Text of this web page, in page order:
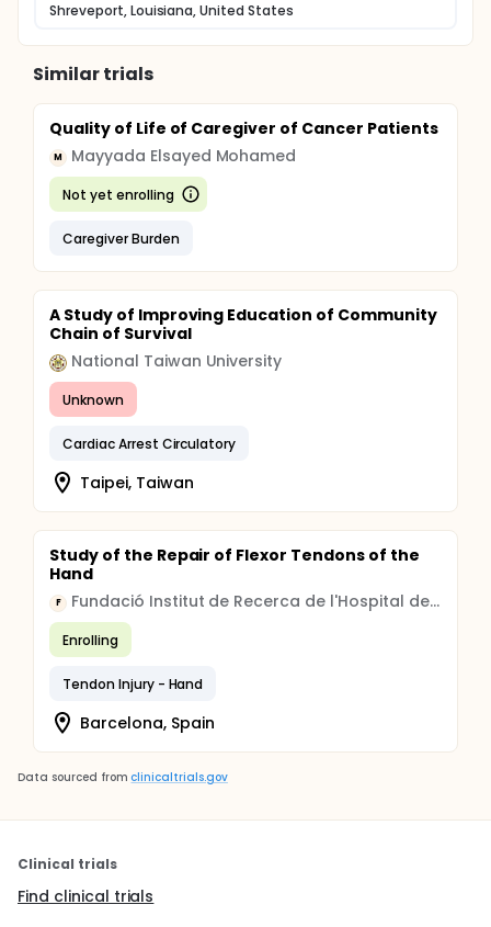
Shreveport, Louisiana, United States
Similar trials
Quality of Life of Caregiver of Cancer Patients
M Mayyada Elsayed Mohamed
Not yet enrolling
Caregiver Burden
A Study of Improving Education of Community
Chain of Survival
National Taiwan University
Unknown
Cardiac Arrest Circulatory
Taipei, Taiwan
Study of the Repair of Flexor Tendons of the
Hand
F Fundació Institut de Recerca de l'Hospital de la Santa Creu i Sant Pau
Enrolling
Tendon Injury - Hand
Barcelona, Spain
Data sourced from clinicaltrials.gov
Clinical trials
Find clinical trials